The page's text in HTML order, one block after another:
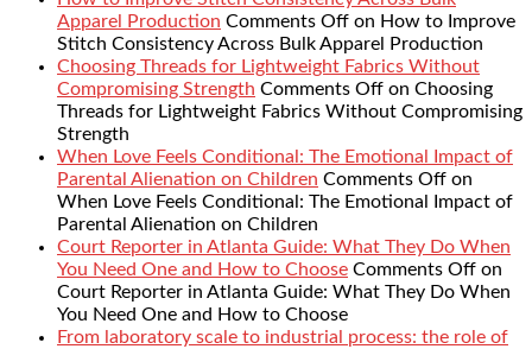
Apparel Production Comments Off on How to Improve
Stitch Consistency Across Bulk Apparel Production
Choosing Threads for Lightweight Fabrics Without
Compromising Strength Comments Off on Choosing
Threads for Lightweight Fabrics Without Compromising
Strength
When Love Feels Conditional: The Emotional Impact of
Parental Alienation on Children Comments Off on
When Love Feels Conditional: The Emotional Impact of
Parental Alienation on Children
Court Reporter in Atlanta Guide: What They Do When
You Need One and How to Choose Comments Off on
Court Reporter in Atlanta Guide: What They Do When
You Need One and How to Choose
From laboratory scale to industrial process: the role of